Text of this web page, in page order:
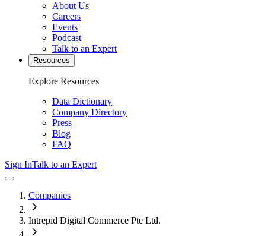
About Us
Careers
Events
Podcast
Talk to an Expert
Resources
Explore Resources
Data Dictionary
Company Directory
Press
Blog
FAQ
Sign InTalk to an Expert
Companies
Intrepid Digital Commerce Pte Ltd.